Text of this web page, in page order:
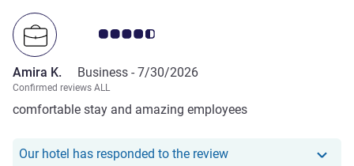
Customer review rating 4.5/5
Amira K. Business - 7/30/2026
Confirmed reviews ALL
comfortable stay and amazing employees
Our hotel has responded to the reviewOur hotel has